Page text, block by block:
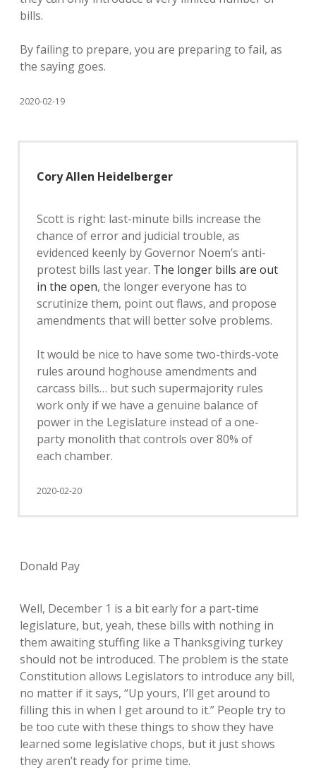
bills.
By failing to prepare, you are preparing to fail, as
the saying goes.
2020-02-19
Cory Allen Heidelberger
Scott is right: last-minute bills increase the
chance of error and judicial trouble, as
evidenced keenly by Governor Noem’s anti-
protest bills last year. The longer bills are out
in the open, the longer everyone has to
scrutinize them, point out flaws, and propose
amendments that will better solve problems.
It would be nice to have some two-thirds-vote
rules around hoghouse amendments and
carcass bills… but such supermajority rules
work only if we have a genuine balance of
power in the Legislature instead of a one-
party monolith that controls over 80% of
each chamber.
2020-02-20
Donald Pay
Well, December 1 is a bit early for a part-time
legislature, but, yeah, these bills with nothing in
them awaiting stuffing like a Thanksgiving turkey
should not be introduced. The problem is the state
Constitution allows Legislators to introduce any bill,
no matter if it says, “Up yours, I’ll get around to
filling this in when I get around to it.” People try to
be too cute with these things to show they have
learned some legislative chops, but it just shows
they aren’t ready for prime time.